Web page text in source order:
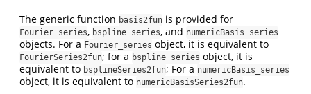
The generic function basis2fun is provided for
Fourier_series, bspline_series, and numericBasis_series
objects. For a Fourier_series object, it is equivalent to
FourierSeries2fun; for a bspline_series object, it is
equivalent to bsplineSeries2fun; For a numericBasis_series
object, it is equivalent to numericBasisSeries2fun.